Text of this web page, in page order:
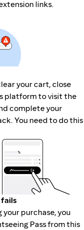
links.
your cart, close
platform to visit the
complete your
You need to do this
purchase, you
Pass from this